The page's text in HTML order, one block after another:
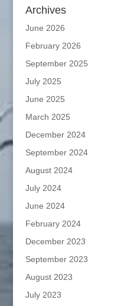
Archives
June 2026
February 2026
September 2025
July 2025
June 2025
March 2025
December 2024
September 2024
August 2024
July 2024
June 2024
February 2024
December 2023
September 2023
August 2023
July 2023